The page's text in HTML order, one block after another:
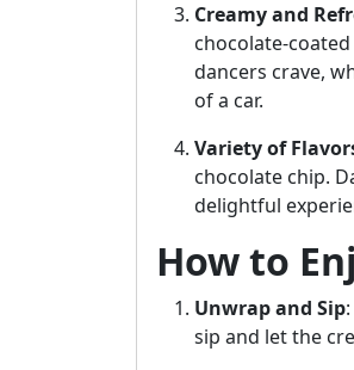
Creamy and
chocolate-
dancers crave,
of a car.
Variety of
chocolate chip.
delightful
How to
Unwrap and Sip
sip and let the